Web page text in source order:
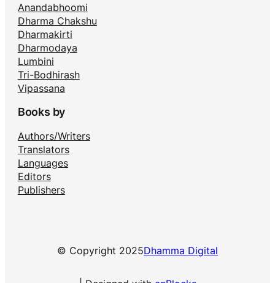
Anandabhoomi
Dharma Chakshu
Dharmakirti
Dharmodaya
Lumbini
Tri-Bodhirash
Vipassana
Books by
Authors/Writers
Translators
Languages
Editors
Publishers
© Copyright 2025Dhamma Digital